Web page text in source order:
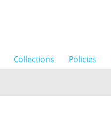
Collections Policies